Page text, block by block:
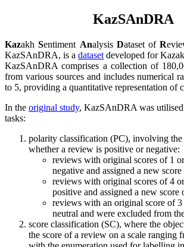
KazSAnDRA
KazakhSentiment Analysis Dataset ofR
KazSAnDRA, is a dataset developed for
KazSAnDRA comprises a collection of
from various sources and includes numerical
to 5, providing a quantitative representation of
In the original study, KazSAnDRA was
tasks:
polarity classification (PC), involving
whether a review is positive or negative:
reviews with original scores of 1
negative and assigned a new
reviews with original scores of 4
positive and assigned a new score
reviews with an original score of 3
neutral and were excluded from
score classification (SC), where the
the score of a review on a scale ranging